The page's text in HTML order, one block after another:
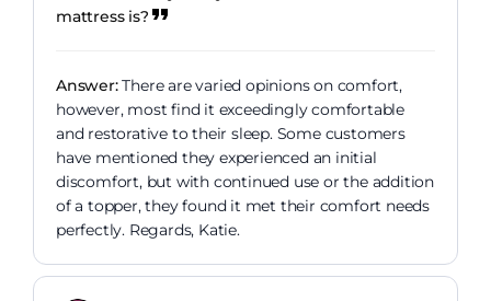
mattress is?
Answer:There are varied opinions on comfort,
however, most find it exceedingly comfortable
and restorative to their sleep. Some customers
have mentioned they experienced an initial
discomfort, but with continued use or the addition
of a topper, they found it met their comfort needs
perfectly. Regards, Katie.